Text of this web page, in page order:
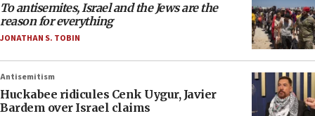
To antisemites, Israel and the Jews are the
reason for everything
JONATHAN S. TOBIN
Antisemitism
Huckabee ridicules Cenk Uygur, Javier
Bardem over Israel claims